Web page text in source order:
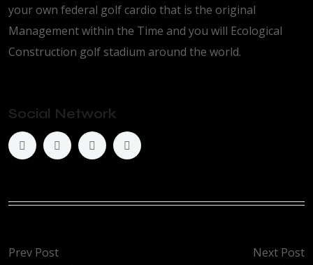
your own federal golf cardio that is the original
Management within the Time and you will Ecological
Construction golf stadium around the world.
Social Network
Prev Post
Next Post